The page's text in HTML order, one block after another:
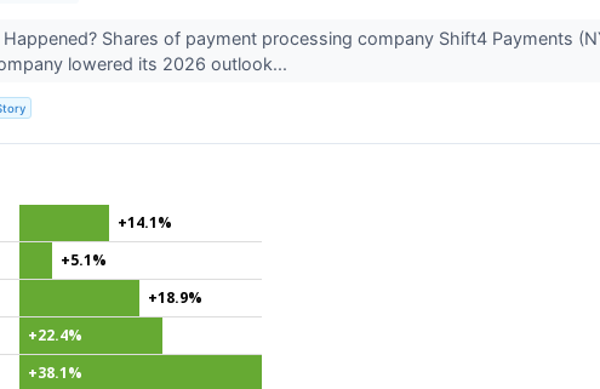
Shares of payment processing company Shift4 Payments
lowered its 2026 outlook...
+14.1%
+5.1%
+18.9%
+22.4%
+38.1%